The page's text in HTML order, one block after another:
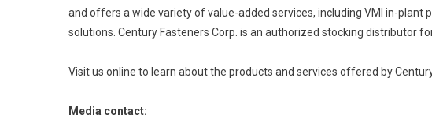
and offers a wide variety of value-added services, including VMI in-
solutions. Century Fasteners Corp. is an authorized stocking distributor
Visit us online to learn about the products and services offered by
Media contact: